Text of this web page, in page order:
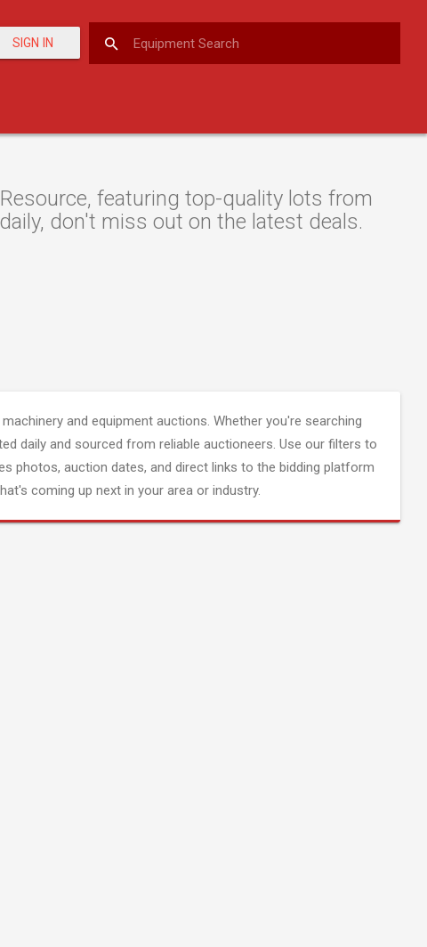
SIGN IN
featuring top-quality lots from
don't miss out on the latest deals.
and equipment auctions. Whether you're searching
daily and sourced from reliable auctioneers. Use our filters to
photos, auction dates, and direct links to the bidding platform
coming up next in your area or industry.